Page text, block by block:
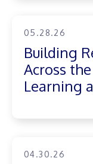
05.28.26
Building
Across
Learning
04.30.26